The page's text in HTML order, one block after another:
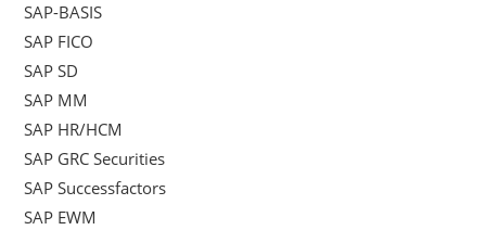
SAP-BASIS
SAP FICO
SAP SD
SAP MM
SAP HR/HCM
SAP GRC Securities
SAP Successfactors
SAP EWM